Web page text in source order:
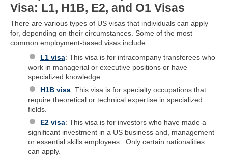
Visa: L1, H1B, E2, and O1 Visas
There are various types of US visas that individuals can apply
for, depending on their circumstances. Some of the most
common employment-based visas include:
L1 visa: This visa is for intracompany transferees who
work in managerial or executive positions or have
specialized knowledge.
H1B visa: This visa is for specialty occupations that
require theoretical or technical expertise in specialized
fields.
E2 visa: This visa is for investors who have made a
significant investment in a US business and, management
or essential skills employees. Only certain nationalities
can apply.